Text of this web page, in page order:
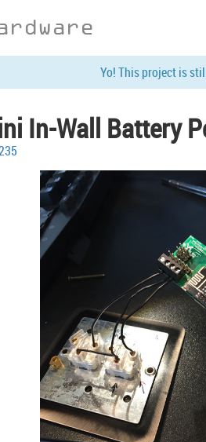
Yo! This project is
In-Wall Battery